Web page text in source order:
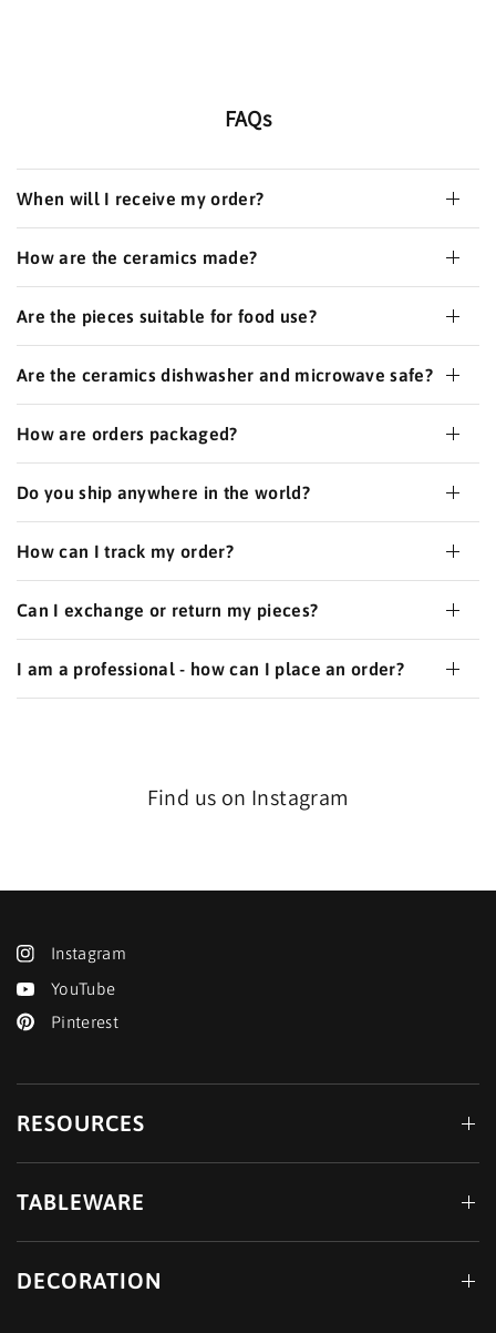
FAQs
When will I receive my order?
How are the ceramics made?
Are the pieces suitable for food use?
Are the ceramics dishwasher and microwave safe?
How are orders packaged?
Do you ship anywhere in the world?
How can I track my order?
Can I exchange or return my pieces?
I am a professional - how can I place an order?
Find us on Instagram
Instagram
YouTube
Pinterest
RESOURCES
TABLEWARE
DECORATION